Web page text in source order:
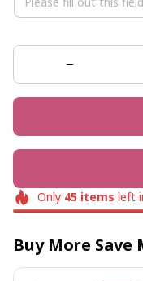
Only 45items left
Buy More Save